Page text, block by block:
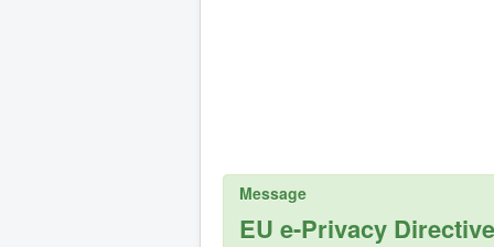
Message
EU e-Privacy Directive